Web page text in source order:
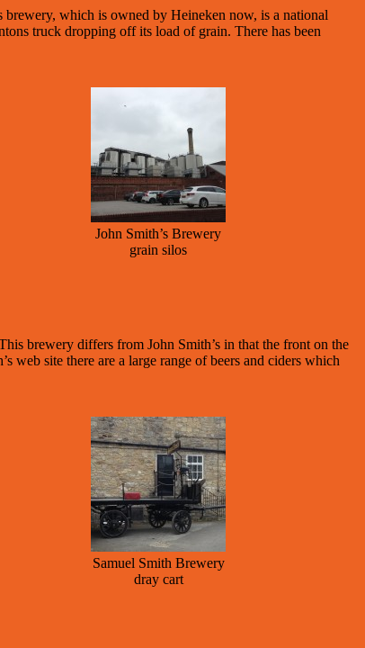
brewery, which is owned by Heineken now, is a national
truck dropping off its load of grain. There has been
John Smith’s Brewery
grain silos
brewery differs from John Smith’s in that the front on the
web site there are a large range of beers and ciders which
Samuel Smith Brewery
dray cart